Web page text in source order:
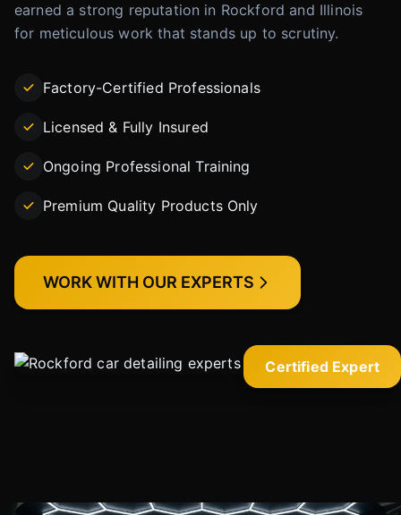
Certified Expert
earned a strong reputation in Rockford and Illinois
for meticulous work that stands up to scrutiny.
Factory-Certified Professionals
Licensed & Fully Insured
Ongoing Professional Training
Premium Quality Products Only
WORK WITH OUR EXPERTS